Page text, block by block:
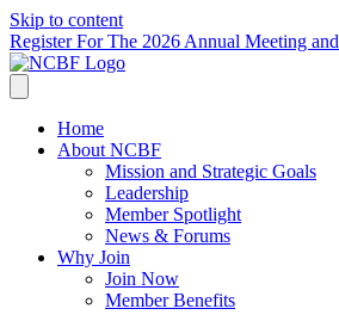
Skip to content
Register For The 2026 Annual Meeting
Home
About NCBF
Mission and Strategic Goals
Leadership
Member Spotlight
News & Forums
Why Join
Join Now
Member Benefits